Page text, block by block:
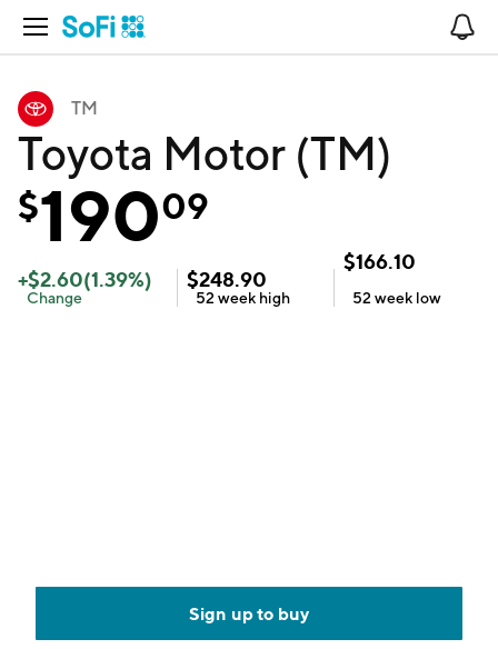
Open Navigation
TM
Toyota Motor (TM)
$19009
+$2.60(1.39%)
Change
$248.90
52 week high
$166.10
52 week low
Sign up to buy